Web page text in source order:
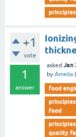
+1
vote
1
answer
asked Jan
by Amelia (
food
food
quality